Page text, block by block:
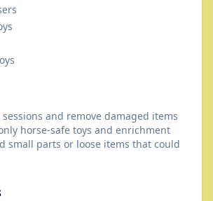
and remove damaged items
horse-safe toys and enrichment
small parts or loose items that could